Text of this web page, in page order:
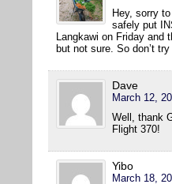
Hey, sorry
safely put
Langkawi on Friday
but not sure. So don’t
Dave
March 12,
Well, thank
Flight 370!
Yibo
March 18,